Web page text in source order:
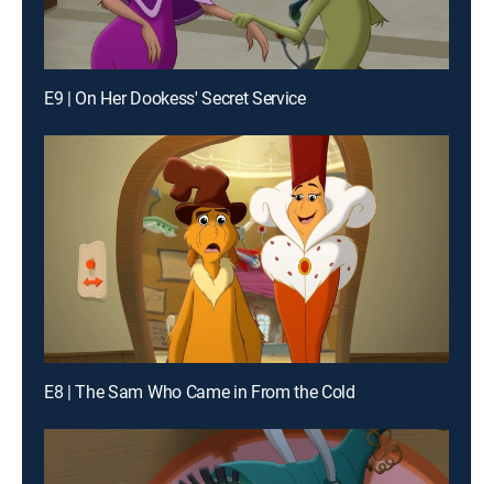
E9 | On Her Dookess' Secret Service
E8 | The Sam Who Came in From the Cold